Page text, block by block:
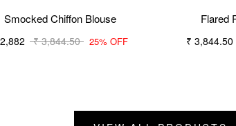
Smocked Chiffon Blouse
₹ 3,844.50 25% OFF
Flared
₹ 3,844.50